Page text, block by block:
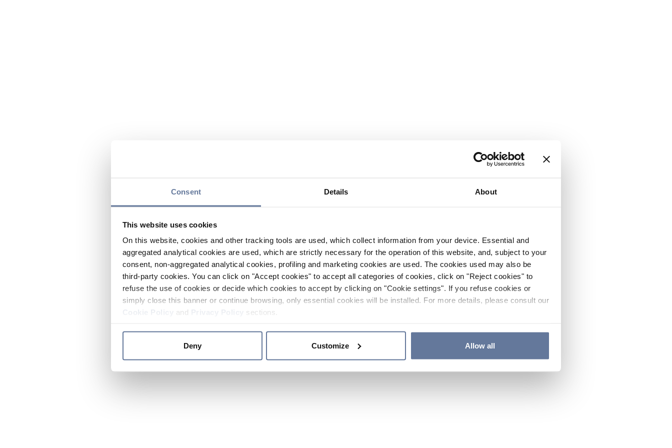
Consent Details About
This website uses cookies
On this website, cookies and other tracking tools are used, which collect information from your device. Essential and
aggregated analytical cookies are used, which are strictly necessary for the operation of this website, and, subject to your
consent, non-aggregated analytical cookies, profiling and marketing cookies are used. The cookies used may also be
third-party cookies. You can click on "Accept cookies" to accept all categories of cookies, click on "Reject cookies" to
refuse the use of cookies or decide which cookies to accept by clicking on "Cookie settings". If you refuse cookies or
simply close this banner or continue browsing, only essential cookies will be installed. For more details, please consult our
and sections.
Deny Customize Allow all